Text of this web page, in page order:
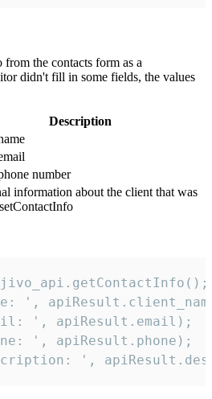
the contacts form as a
didn't fill in some fields, the values
Description
number
information about the client that was
',
', apiResult.email);
', apiResult.phone);
',